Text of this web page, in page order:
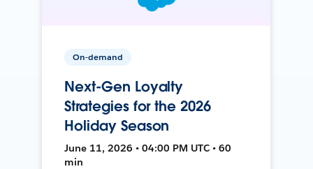
On-demand
Next-Gen Loyalty
Strategies for the 2026
Holiday Season
June 11, 2026 • 04:00 PM UTC • 60
min